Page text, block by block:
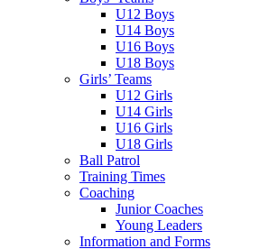
U12 Boys
U14 Boys
U16 Boys
U18 Boys
Girls’ Teams
U12 Girls
U14 Girls
U16 Girls
U18 Girls
Ball Patrol
Training Times
Coaching
Junior Coaches
Young Leaders
Information and Forms